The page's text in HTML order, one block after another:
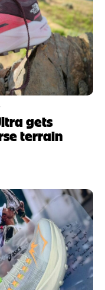
gets
terrain